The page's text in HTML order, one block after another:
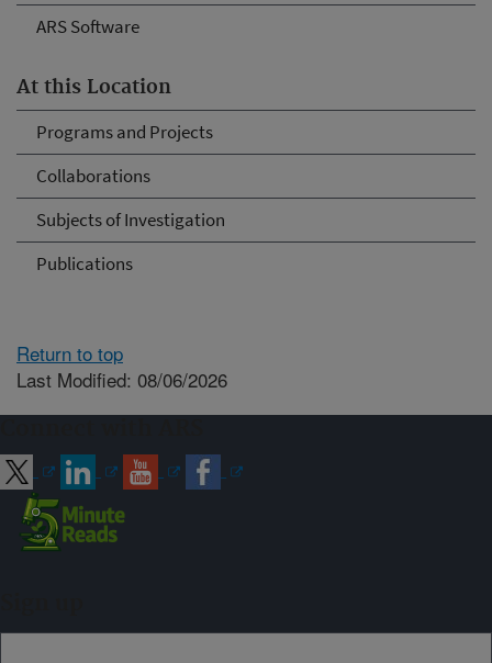
ARS Software
At this Location
Programs and Projects
Collaborations
Subjects of Investigation
Publications
Return to top
Last Modified: 08/06/2026